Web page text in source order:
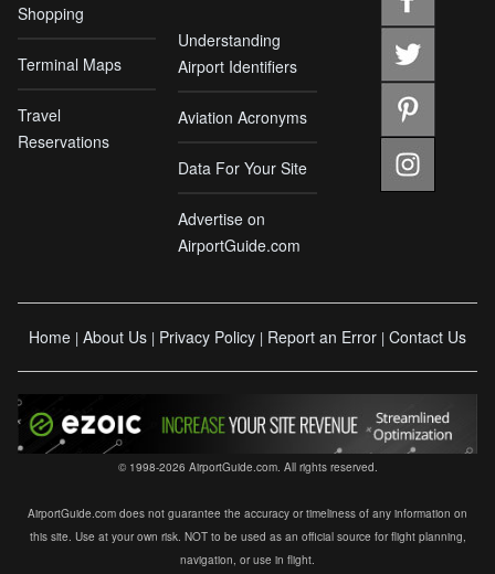
Shopping
Terminal Maps
Travel
Reservations
Understanding
Airport Identifiers
Aviation Acronyms
Data For Your Site
Advertise on
AirportGuide.com
Home | About Us | Privacy Policy | Report an Error | Contact Us
© 1998-2026 AirportGuide.com. All rights reserved.
AirportGuide.com does not guarantee the accuracy or timeliness of any information on
this site. Use at your own risk. NOT to be used as an official source for flight planning,
navigation, or use in flight.